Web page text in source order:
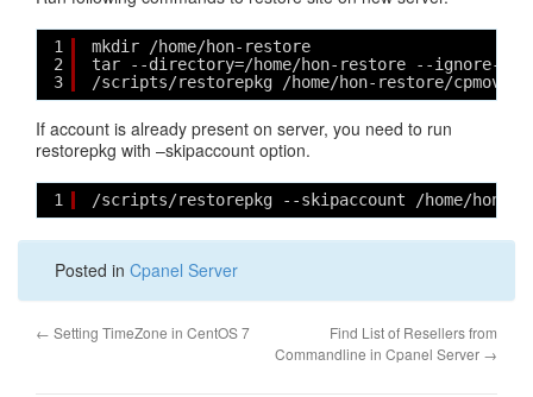
1
2
3
mkdir /home/hon-restore
tar --directory=/home/hon-restore --ignore-zeros
/scripts/restorepkg /home/hon-restore/cpmove-
If account is already present on server, you need to run
restorepkg with –skipaccount option.
1 /scripts/restorepkg --skipaccount /home/hon-
Posted in Cpanel Server
← Setting TimeZone in CentOS 7
Find List of Resellers from
Commandline in Cpanel Server →